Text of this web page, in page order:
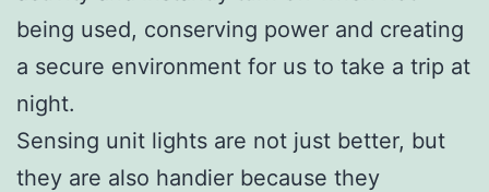
being used, conserving power and creating
a secure environment for us to take a trip at
night.
Sensing unit lights are not just better, but
they are also handier because they